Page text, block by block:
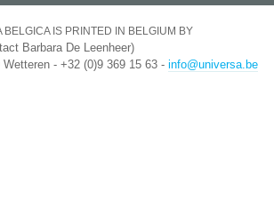
BELGICA IS PRINTED IN BELGIUM BY
Barbara De Leenheer)
Wetteren - +32 (0)9 369 15 63 - info@universa.be